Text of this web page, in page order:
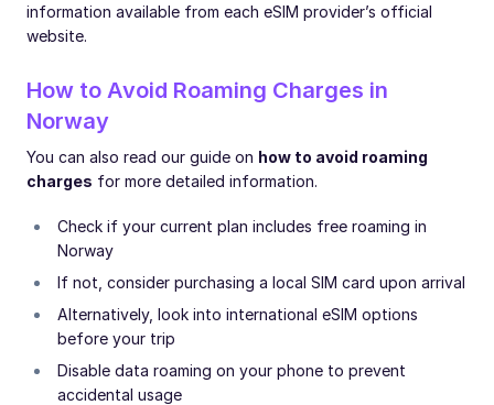
information available from each eSIM provider’s official
website.
How to Avoid Roaming Charges in
Norway
You can also read our guide on how to avoid roaming
charges for more detailed information.
Check if your current plan includes free roaming in
Norway
If not, consider purchasing a local SIM card upon arrival
Alternatively, look into international eSIM options
before your trip
Disable data roaming on your phone to prevent
accidental usage